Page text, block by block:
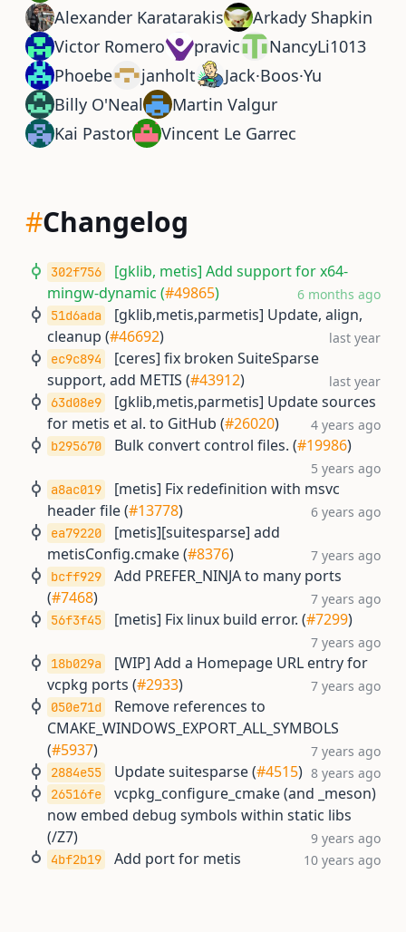
Alexander Karatarakis
Arkady Shapkin
Victor Romero
pravic
NancyLi1013
Phoebe
janholt
Jack·Boos·Yu
Billy O'Neal
Martin Valgur
Kai Pastor
Vincent Le Garrec
#Changelog
302f756
[gklib, metis] Add support for x64-
mingw-dynamic (#49865) 6 months ago
51d6ada
[gklib,metis,parmetis] Update, align,
cleanup (#46692) last year
ec9c894
[ceres] fix broken SuiteSparse
support, add METIS (#43912) last year
63d08e9
[gklib,metis,parmetis] Update sources
for metis et al. to GitHub (#26020) 4 years ago
b295670 Bulk convert control files. (#19986)
5 years ago
a8ac019
[metis] Fix redefinition with msvc
header file (#13778) 6 years ago
ea79220
[metis][suitesparse] add
metisConfig.cmake (#8376) 7 years ago
bcff929
Add PREFER_NINJA to many ports
(#7468) 7 years ago
56f3f45 [metis] Fix linux build error. (#7299)
7 years ago
18b029a
[WIP] Add a Homepage URL entry for
vcpkg ports (#2933) 7 years ago
050e71d
Remove references to
CMAKE_WINDOWS_EXPORT_ALL_SYMBOLS
(#5937) 7 years ago
2884e55 Update suitesparse (#4515) 8 years ago
26516fe
vcpkg_configure_cmake (and _meson)
now embed debug symbols within static libs
(/Z7)
9 years ago
4bf2b19 Add port for metis 10 years ago